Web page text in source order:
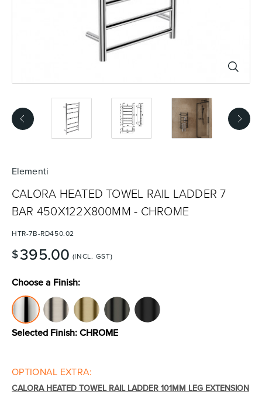
Vanities & Furniture
Toilets & Urinals
Elementi
CALORA HEATED TOWEL RAIL LADDER 7
BAR 450X122X800MM - CHROME
HTR-7B-RD450.02
$395.00 (INCL. GST)
Choose a Finish:
Selected Finish:CHROME
OPTIONAL EXTRA:
CALORA HEATED TOWEL RAIL LADDER 101MM LEG EXTENSION